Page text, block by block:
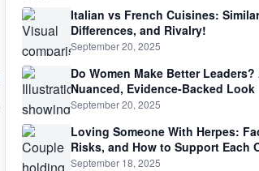
Italian vs French Cuisines:
Differences, and Rivalry!
September 20, 2025
Do Women Make Better Leaders?
Nuanced, Evidence-Backed Look
September 20, 2025
Loving Someone With Herpes:
Risks, and How to Support Each
September 18, 2025